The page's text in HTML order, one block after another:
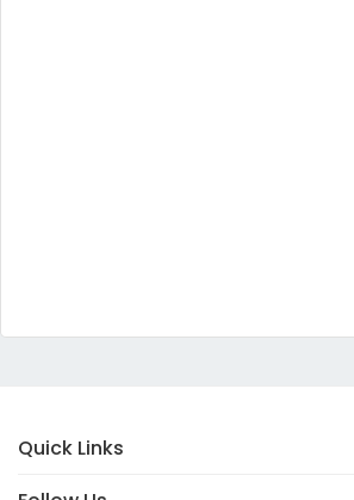
Quick Links